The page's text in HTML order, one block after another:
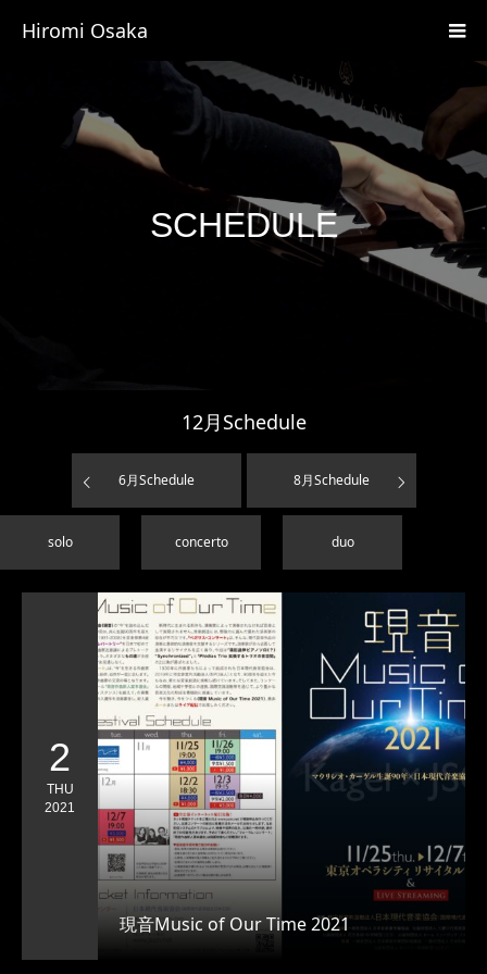
Hiromi Osaka
SCHEDULE
12月Schedule
6月Schedule 8月Schedule
solo concerto duo
2
THU
2021
現音Music of Our Time 2021